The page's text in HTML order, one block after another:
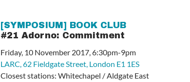
[SYMPOSIUM] BOOK CLUB
#21 Adorno: Commitment
Friday, 10 November 2017, 6:30pm-9pm
LARC,62 Fieldgate Street, London E1 1ES
Closest stations: Whitechapel / Aldgate East